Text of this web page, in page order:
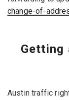
change-of-
Getting
Austin traffic